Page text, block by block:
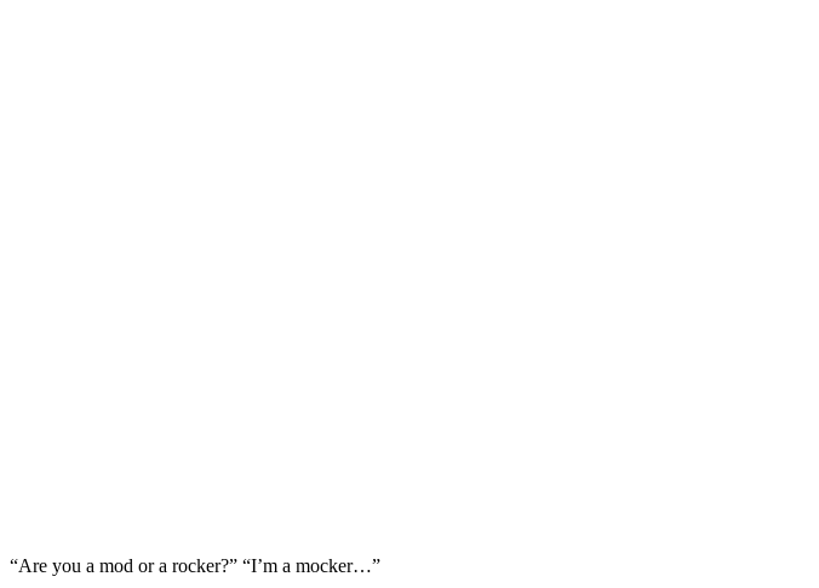
“Are you a mod or a rocker?” “I’m a mocker…”